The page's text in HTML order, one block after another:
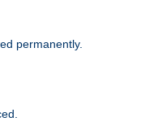
permanently.